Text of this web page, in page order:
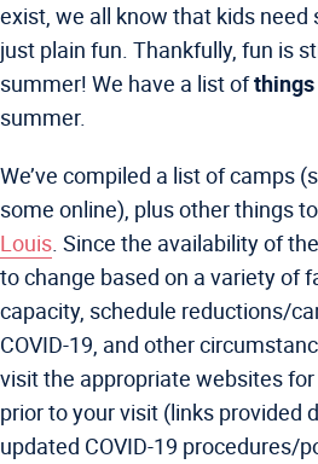
exist, we all know that kids
just plain fun. Thankfully, fun is
summer! We have a list ofthings
summer.
We’ve compiled a list of camps
some online), plus other things
Louis. Since the availability of
to change based on a variety of
capacity, schedule reductions/
COVID-19, and other
visit the appropriate websites
prior to your visit (links provided
updated COVID-19 procedures/